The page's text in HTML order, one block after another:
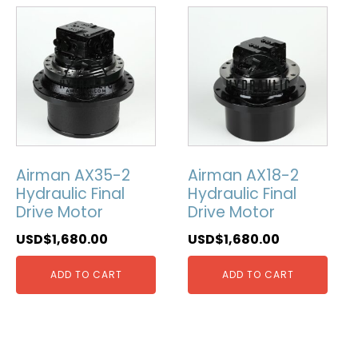
Airman AX35-2
Hydraulic Final
Drive Motor
USD$1,680.00
ADD TO CART
Airman AX18-2
Hydraulic Final
Drive Motor
USD$1,680.00
ADD TO CART